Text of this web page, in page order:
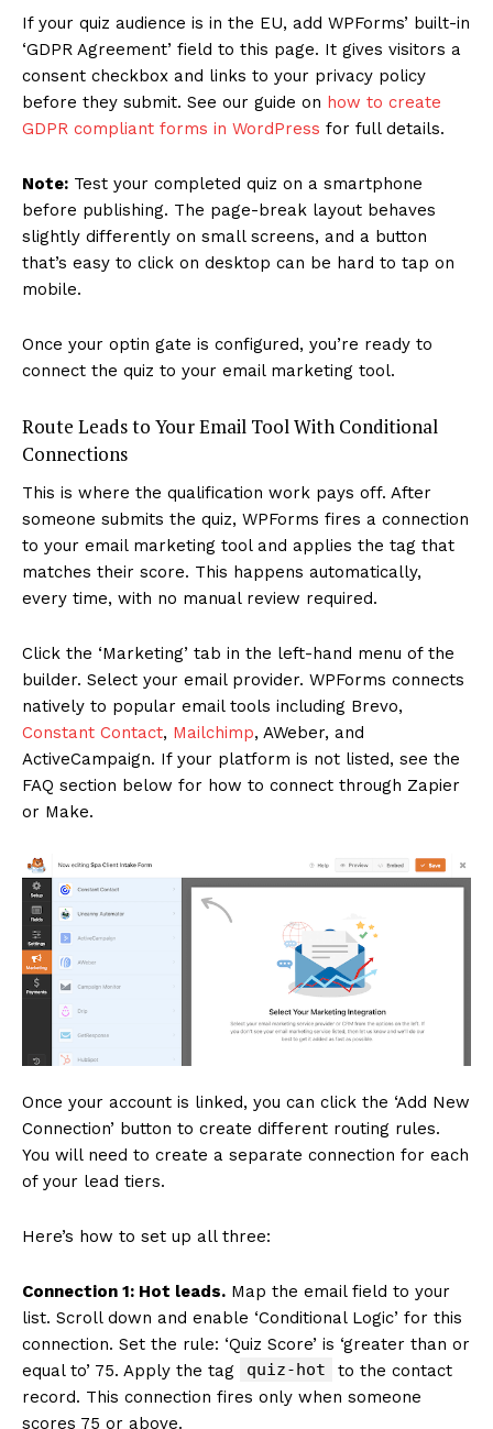
If your quiz audience is in the EU, add WPForms’ built-in
‘GDPR Agreement’ field to this page. It gives visitors a
consent checkbox and links to your privacy policy
before they submit. See our guide on how to create
GDPR compliant forms in WordPress for full details.
Note: Test your completed quiz on a smartphone
before publishing. The page-break layout behaves
slightly differently on small screens, and a button
that’s easy to click on desktop can be hard to tap on
mobile.
Once your optin gate is configured, you’re ready to
connect the quiz to your email marketing tool.
Route Leads to Your Email Tool With Conditional
Connections
This is where the qualification work pays off. After
someone submits the quiz, WPForms fires a connection
to your email marketing tool and applies the tag that
matches their score. This happens automatically,
every time, with no manual review required.
Click the ‘Marketing’ tab in the left-hand menu of the
builder. Select your email provider. WPForms connects
natively to popular email tools including Brevo,
Constant Contact, Mailchimp, AWeber, and
ActiveCampaign. If your platform is not listed, see the
FAQ section below for how to connect through Zapier
or Make.
Once your account is linked, you can click the ‘Add New
Connection’ button to create different routing rules.
You will need to create a separate connection for each
of your lead tiers.
Here’s how to set up all three:
Connection 1: Hot leads. Map the email field to your
list. Scroll down and enable ‘Conditional Logic’ for this
connection. Set the rule: ‘Quiz Score’ is ‘greater than or
equal to’ 75. Apply the tag
quiz-hot
to the contact
record. This connection fires only when someone
scores 75 or above.